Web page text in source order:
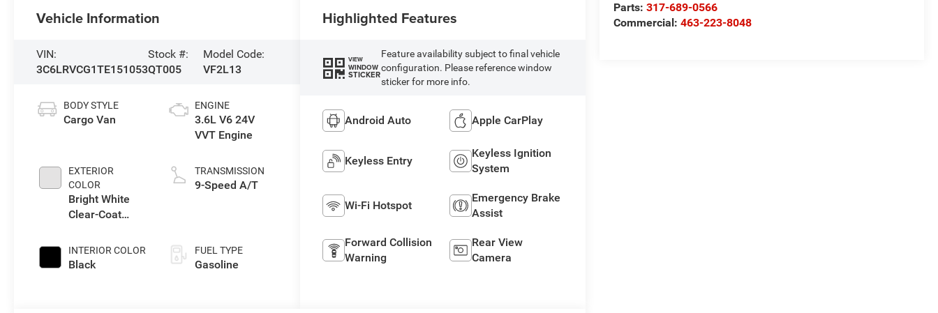
Parts:317-689-0566
Commercial:463-223-8048
Vehicle Information
VIN:
3C6LRVCG1TE151053
Stock #:
QT005
Model Code:
VF2L13
BODY STYLE
Cargo Van
EXTERIOR
COLOR
Bright White
Clear-Coat
INTERIOR COLOR
Black
ENGINE
3.6L V6 24V
VVT Engine
TRANSMISSION
9-Speed A/T
FUEL TYPE
Gasoline
Highlighted Features
VIEW
WINDOW
STICKER
Feature availability subject to final vehicle
configuration. Please reference window
sticker for more info.
Android Auto Apple CarPlay
Keyless Entry
Keyless Ignition
System
Wi-Fi Hotspot
Emergency Brake
Assist
Forward Collision
Warning
Rear View
Camera